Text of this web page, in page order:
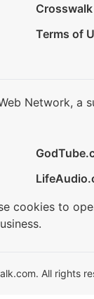
Terms of
Network, a
cookies to
All rights